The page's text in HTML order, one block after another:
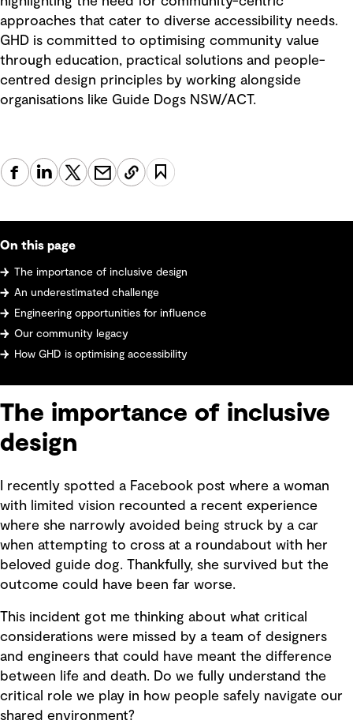
approaches that cater to diverse accessibility needs.
GHD is committed to optimising community value
through education, practical solutions and people-
centred design principles by working alongside
organisations like Guide Dogs NSW/ACT.
On this page
The importance of inclusive design
An underestimated challenge
Engineering opportunities for influence
Our community legacy
How GHD is optimising accessibility
The importance of inclusive
design
I recently spotted a Facebook post where a woman
with limited vision recounted a recent experience
where she narrowly avoided being struck by a car
when attempting to cross at a roundabout with her
beloved guide dog. Thankfully, she survived but the
outcome could have been far worse.
This incident got me thinking about what critical
considerations were missed by a team of designers
and engineers that could have meant the difference
between life and death. Do we fully understand the
critical role we play in how people safely navigate our
shared environment?